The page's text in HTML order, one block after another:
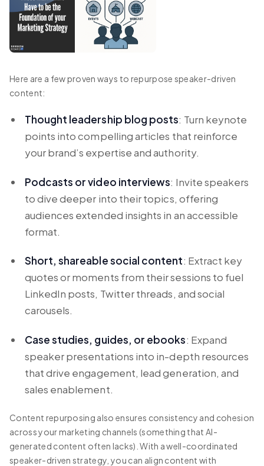
Here are a few proven ways to repurpose speaker-driven
content:
Thought leadership blog posts: Turn keynote
points into compelling articles that reinforce
your brand’s expertise and authority.
Podcasts or video interviews: Invite speakers
to dive deeper into their topics, offering
audiences extended insights in an accessible
format.
Short, shareable social content: Extract key
quotes or moments from their sessions to fuel
LinkedIn posts, Twitter threads, and social
carousels.
Case studies, guides, or ebooks: Expand
speaker presentations into in-depth resources
that drive engagement, lead generation, and
sales enablement.
Content repurposing also ensures consistency and cohesion
across your marketing channels (something that AI-
generated content often lacks). With a well-coordinated
speaker-driven strategy, you can align content with